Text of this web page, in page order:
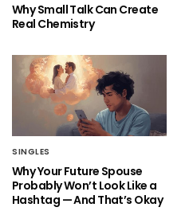
Why Small Talk Can Create
Real Chemistry
SINGLES
Why Your Future Spouse
Probably Won’t Look Like a
Hashtag — And That’s Okay